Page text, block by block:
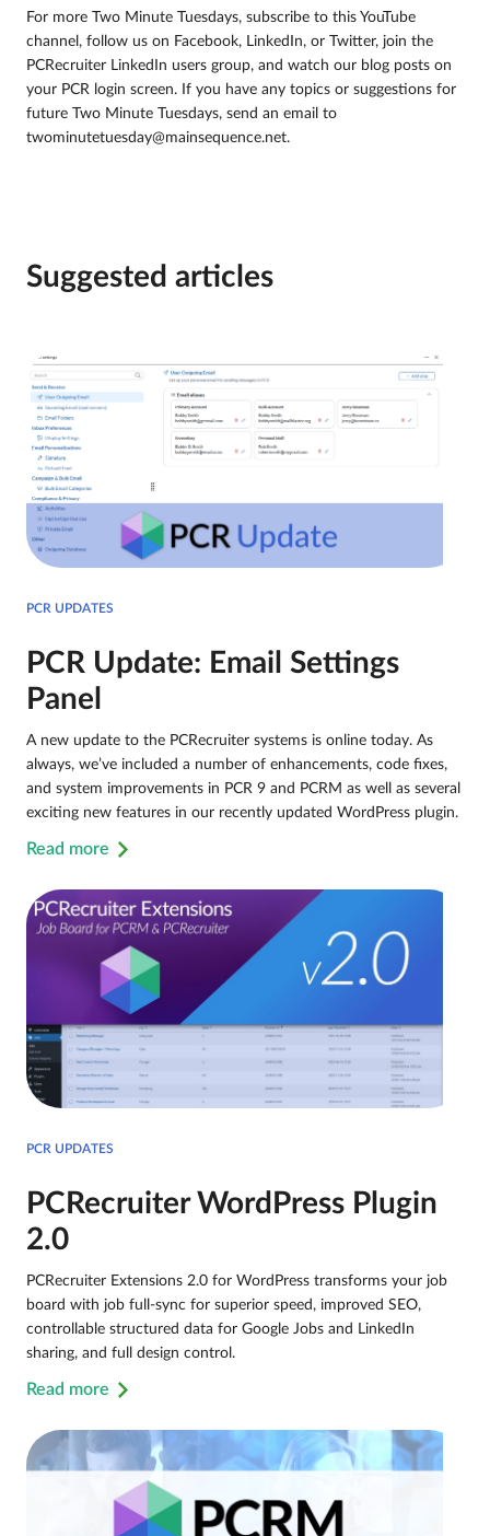
For more Two Minute Tuesdays, subscribe to this YouTube
channel, follow us on Facebook, LinkedIn, or Twitter, join the
PCRecruiter LinkedIn users group, and watch our blog posts on
your PCR login screen. If you have any topics or suggestions for
future Two Minute Tuesdays, send an email to
twominutetuesday@mainsequence.net.
Suggested articles
PCR UPDATES
PCR Update: Email Settings
Panel
A new update to the PCRecruiter systems is online today. As
always, we’ve included a number of enhancements, code fixes,
and system improvements in PCR 9 and PCRM as well as several
exciting new features in our recently updated WordPress plugin.
Read more
PCR UPDATES
PCRecruiter WordPress Plugin
2.0
PCRecruiter Extensions 2.0 for WordPress transforms your job
board with job full-sync for superior speed, improved SEO,
controllable structured data for Google Jobs and LinkedIn
sharing, and full design control.
Read more